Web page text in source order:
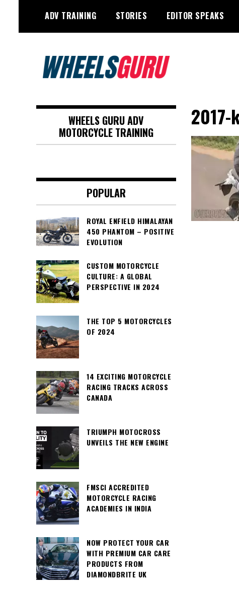
content
ADV TRAINING STORIES EDITOR SPEAKS
Wheels Guru
Motorsports, Racing –
Motorcycles and Cars
WHEELS GURU ADV
MOTORCYCLE TRAINING
POPULAR
ROYAL ENFIELD HIMALAYAN
450 PHANTOM – POSITIVE
EVOLUTION
CUSTOM MOTORCYCLE
CULTURE: A GLOBAL
PERSPECTIVE IN 2024
THE TOP 5 MOTORCYCLES
OF 2024
14 EXCITING MOTORCYCLE
RACING TRACKS ACROSS
CANADA
TRIUMPH MOTOCROSS
UNVEILS THE NEW ENGINE
FMSCI ACCREDITED
MOTORCYCLE RACING
ACADEMIES IN INDIA
NOW PROTECT YOUR CAR
WITH PREMIUM CAR CARE
PRODUCTS FROM
DIAMONDBRITE UK